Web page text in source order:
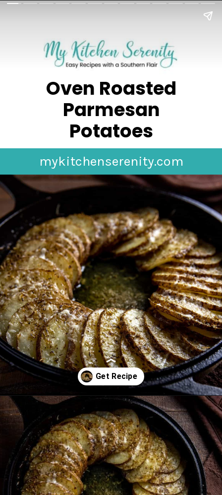
Oven Roasted
Parmesan
Potatoes
mykitchenserenity.com
https://mykitchenserenity.com/easy-parmesan-herb-potatoes-recipe/?swcfpc=1?utm_source=discover&utm_medium=organic&utm_campaign=web_story